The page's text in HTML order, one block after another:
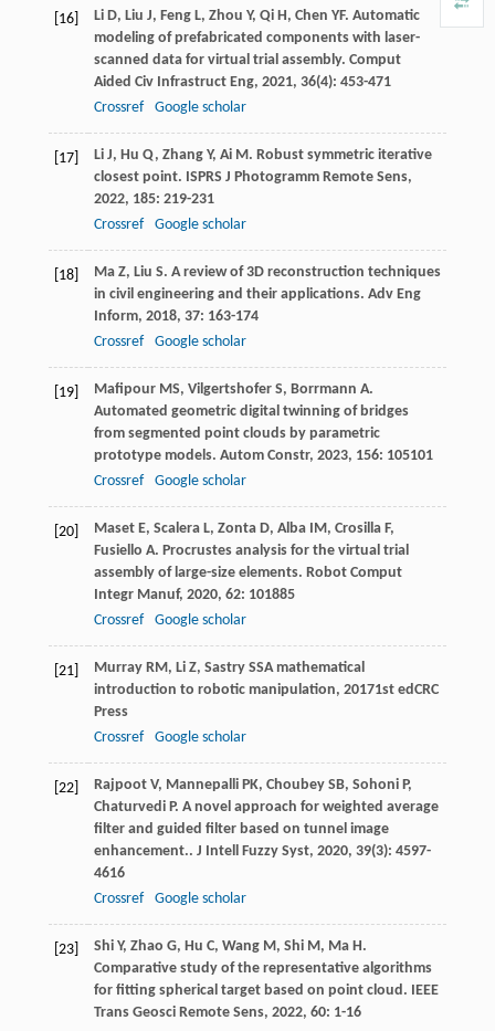
[16] Li D, Liu J, Feng L, Zhou Y, Qi H, Chen YF. Automatic
modeling of prefabricated components with laser-
scanned data for virtual trial assembly. Comput
Aided Civ Infrastruct Eng, 2021, 36(4): 453-471
Crossref
Google scholar
[17] Li J, Hu Q, Zhang Y, Ai M. Robust symmetric iterative
closest point. ISPRS J Photogramm Remote Sens,
2022, 185: 219-231
Crossref
Google scholar
[18] Ma Z, Liu S. A review of 3D reconstruction techniques
in civil engineering and their applications. Adv Eng
Inform, 2018, 37: 163-174
Crossref
Google scholar
[19] Mafipour MS, Vilgertshofer S, Borrmann A.
Automated geometric digital twinning of bridges
from segmented point clouds by parametric
prototype models. Autom Constr, 2023, 156: 105101
Crossref
Google scholar
[20] Maset E, Scalera L, Zonta D, Alba IM, Crosilla F,
Fusiello A. Procrustes analysis for the virtual trial
assembly of large-size elements. Robot Comput
Integr Manuf, 2020, 62: 101885
Crossref
Google scholar
[21] Murray RM, Li Z, Sastry SSA mathematical
introduction to robotic manipulation, 20171st edCRC
Press
Crossref
Google scholar
[22] Rajpoot V, Mannepalli PK, Choubey SB, Sohoni P,
Chaturvedi P. A novel approach for weighted average
filter and guided filter based on tunnel image
enhancement.. J Intell Fuzzy Syst, 2020, 39(3): 4597-
4616
Crossref
Google scholar
[23] Shi Y, Zhao G, Hu C, Wang M, Shi M, Ma H.
Comparative study of the representative algorithms
for fitting spherical target based on point cloud. IEEE
Trans Geosci Remote Sens, 2022, 60: 1-16